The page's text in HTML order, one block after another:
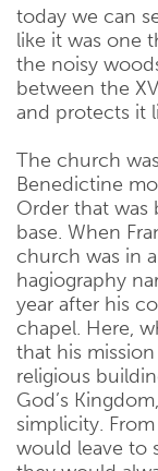
today we can
like it was one
the noisy
between the
and protects it
The church
Benedictine
Order that was
base. When
church was in
hagiography
year after his
chapel. Here,
that his
religious
God’s
simplicity.
would leave to